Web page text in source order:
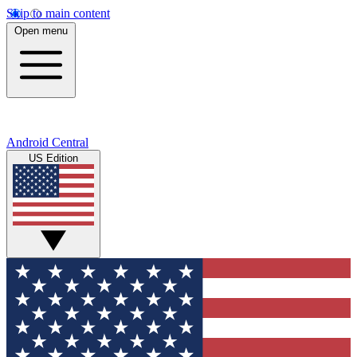
Skip to main content
Open menu
Android Central
US Edition